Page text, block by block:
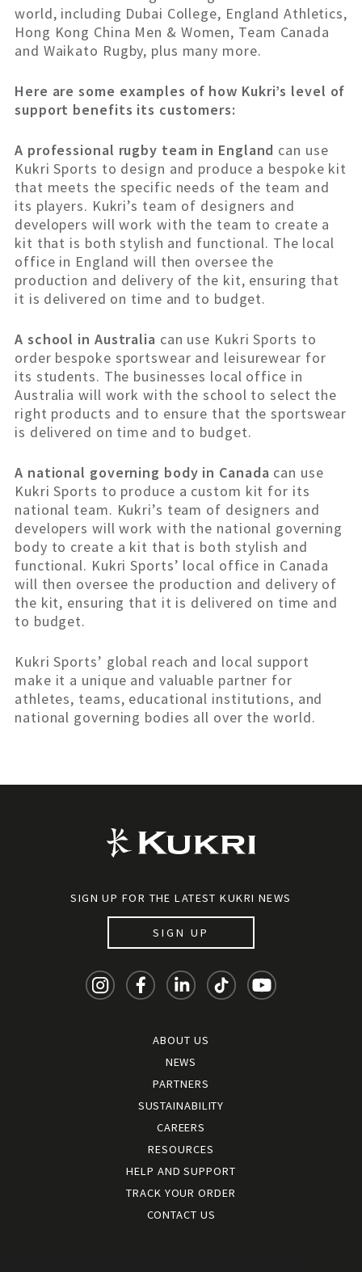
world, including Dubai College, England Athletics,
Hong Kong China Men & Women, Team Canada
and Waikato Rugby, plus many more.
Here are some examples of how Kukri’s level of
support benefits its customers:
A professional rugby team in England can use
Kukri Sports to design and produce a bespoke kit
that meets the specific needs of the team and
its players. Kukri’s team of designers and
developers will work with the team to create a
kit that is both stylish and functional. The local
office in England will then oversee the
production and delivery of the kit, ensuring that
it is delivered on time and to budget.
A school in Australia can use Kukri Sports to
order bespoke sportswear and leisurewear for
its students. The businesses local office in
Australia will work with the school to select the
right products and to ensure that the sportswear
is delivered on time and to budget.
A national governing body in Canada can use
Kukri Sports to produce a custom kit for its
national team. Kukri’s team of designers and
developers will work with the national governing
body to create a kit that is both stylish and
functional. Kukri Sports’ local office in Canada
will then oversee the production and delivery of
the kit, ensuring that it is delivered on time and
to budget.
Kukri Sports’ global reach and local support
make it a unique and valuable partner for
athletes, teams, educational institutions, and
national governing bodies all over the world.
SIGN UP FOR THE LATEST KUKRI NEWS
SIGN UP
ABOUT US
NEWS
PARTNERS
SUSTAINABILITY
CAREERS
RESOURCES
HELP AND SUPPORT
TRACK YOUR ORDER
CONTACT US